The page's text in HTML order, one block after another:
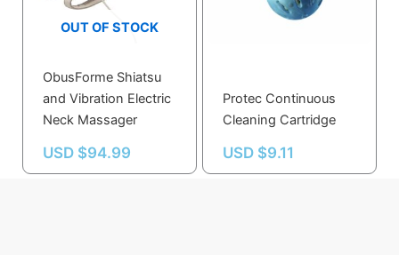
OUT OF STOCK
ObusForme Shiatsu
and Vibration Electric
Neck Massager
USD $94.99
Protec Continuous
Cleaning Cartridge
USD $9.11